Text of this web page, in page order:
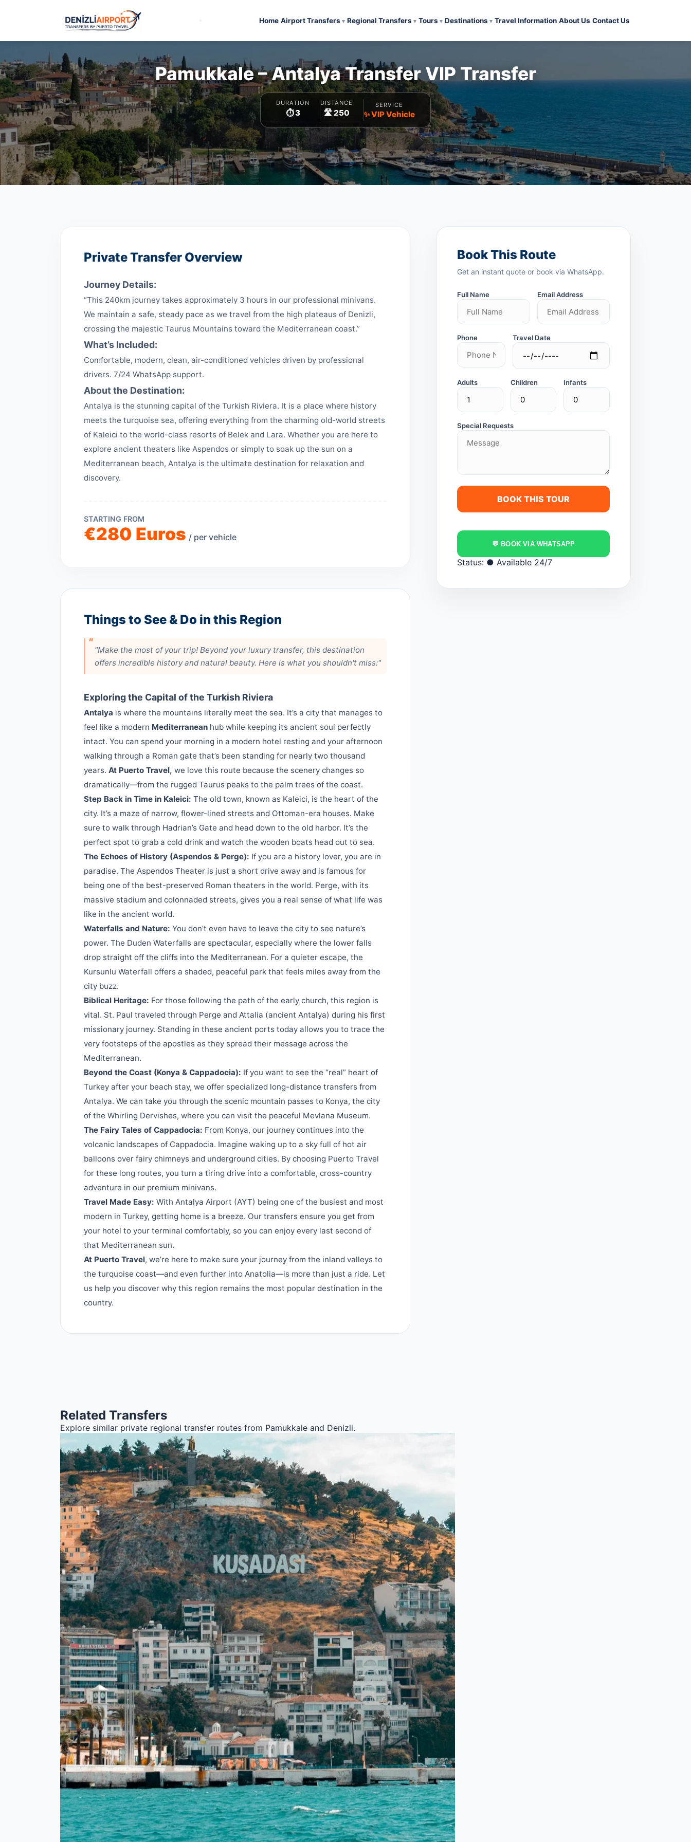
Home Airport Transfers Regional Transfers Tours Destinations Travel Information About Us Contact Us
Pamukkale – Antalya Transfer VIP Transfer
DURATION
⏱️ 3
DISTANCE
🛣️ 250
SERVICE
✨ VIP Vehicle
Private Transfer Overview
Journey Details:
“This 240km journey takes approximately 3 hours in our professional minivans.
We maintain a safe, steady pace as we travel from the high plateaus of Denizli,
crossing the majestic Taurus Mountains toward the Mediterranean coast.”
What’s Included:
Comfortable, modern, clean, air-conditioned vehicles driven by professional
drivers. 7/24 WhatsApp support.
About the Destination:
Antalya is the stunning capital of the Turkish Riviera. It is a place where history
meets the turquoise sea, offering everything from the charming old-world streets
of Kaleici to the world-class resorts of Belek and Lara. Whether you are here to
explore ancient theaters like Aspendos or simply to soak up the sun on a
Mediterranean beach, Antalya is the ultimate destination for relaxation and
discovery.
STARTING FROM
€280 Euros / per vehicle
Things to See & Do in this Region
"Make the most of your trip! Beyond your luxury transfer, this destination
offers incredible history and natural beauty. Here is what you shouldn't miss:"
Exploring the Capital of the Turkish Riviera
Antalya is where the mountains literally meet the sea. It’s a city that manages to
feel like a modern Mediterranean hub while keeping its ancient soul perfectly
intact. You can spend your morning in a modern hotel resting and your afternoon
walking through a Roman gate that’s been standing for nearly two thousand
years. At Puerto Travel, we love this route because the scenery changes so
dramatically—from the rugged Taurus peaks to the palm trees of the coast.
Step Back in Time in Kaleici: The old town, known as Kaleici, is the heart of the
city. It’s a maze of narrow, flower-lined streets and Ottoman-era houses. Make
sure to walk through Hadrian’s Gate and head down to the old harbor. It’s the
perfect spot to grab a cold drink and watch the wooden boats head out to sea.
The Echoes of History (Aspendos & Perge): If you are a history lover, you are in
paradise. The Aspendos Theater is just a short drive away and is famous for
being one of the best-preserved Roman theaters in the world. Perge, with its
massive stadium and colonnaded streets, gives you a real sense of what life was
like in the ancient world.
Waterfalls and Nature: You don’t even have to leave the city to see nature’s
power. The Duden Waterfalls are spectacular, especially where the lower falls
drop straight off the cliffs into the Mediterranean. For a quieter escape, the
Kursunlu Waterfall offers a shaded, peaceful park that feels miles away from the
city buzz.
Biblical Heritage: For those following the path of the early church, this region is
vital. St. Paul traveled through Perge and Attalia (ancient Antalya) during his first
missionary journey. Standing in these ancient ports today allows you to trace the
very footsteps of the apostles as they spread their message across the
Mediterranean.
Beyond the Coast (Konya & Cappadocia): If you want to see the “real” heart of
Turkey after your beach stay, we offer specialized long-distance transfers from
Antalya. We can take you through the scenic mountain passes to Konya, the city
of the Whirling Dervishes, where you can visit the peaceful Mevlana Museum.
The Fairy Tales of Cappadocia: From Konya, our journey continues into the
volcanic landscapes of Cappadocia. Imagine waking up to a sky full of hot air
balloons over fairy chimneys and underground cities. By choosing Puerto Travel
for these long routes, you turn a tiring drive into a comfortable, cross-country
adventure in our premium minivans.
Travel Made Easy: With Antalya Airport (AYT) being one of the busiest and most
modern in Turkey, getting home is a breeze. Our transfers ensure you get from
your hotel to your terminal comfortably, so you can enjoy every last second of
that Mediterranean sun.
At Puerto Travel, we’re here to make sure your journey from the inland valleys to
the turquoise coast—and even further into Anatolia—is more than just a ride. Let
us help you discover why this region remains the most popular destination in the
country.
Book This Route
Get an instant quote or book via WhatsApp.
Full Name Email Address
Phone Travel Date
Adults Children Infants
Special Requests
💬 BOOK VIA WHATSAPP
Status: ● Available 24/7
Related Transfers
Explore similar private regional transfer routes from Pamukkale and Denizli.